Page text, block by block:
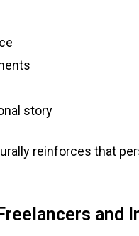
story
reinforces that
and